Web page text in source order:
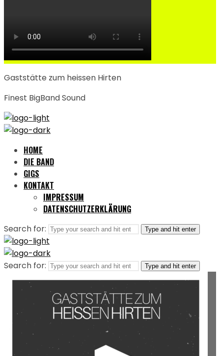
Gaststätte zum heissen Hirten
Finest BigBand Sound
HOME
DIE BAND
GIGS
KONTAKT
IMPRESSUM
DATENSCHUTZERKLÄRUNG
Search for: Type and hit enter
Search for: Type and hit enter